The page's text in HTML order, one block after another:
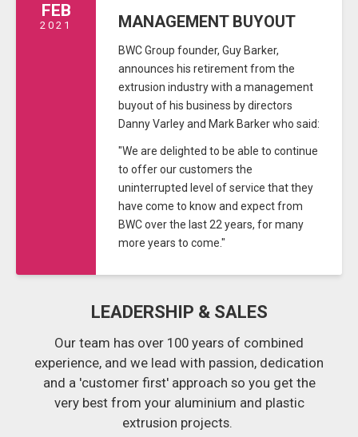
FEB
2021 MANAGEMENT BUYOUT
BWC Group founder, Guy Barker,
announces his retirement from the
extrusion industry with a management
buyout of his business by directors
Danny Varley and Mark Barker who said:
"We are delighted to be able to continue
to offer our customers the
uninterrupted level of service that they
have come to know and expect from
BWC over the last 22 years, for many
more years to come."
LEADERSHIP & SALES
Our team has over 100 years of combined
experience, and we lead with passion, dedication
and a 'customer first' approach so you get the
very best from your aluminium and plastic
extrusion projects.